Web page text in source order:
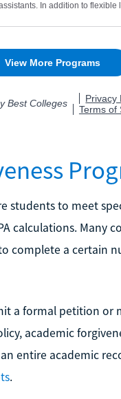
students to meet
calculations. Many
complete a certain
a formal petition or
academic
entire academic
.